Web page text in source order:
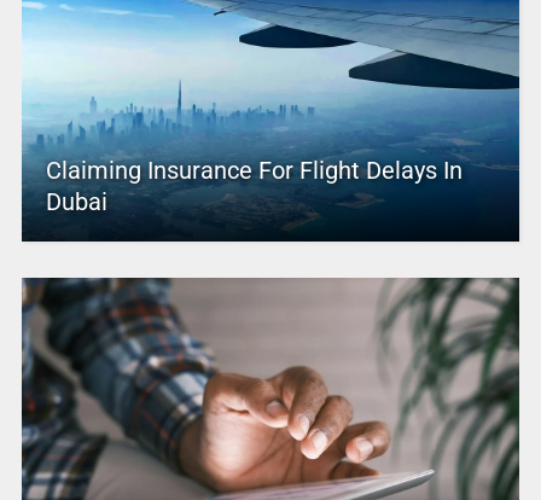
Claiming Insurance For Flight Delays In
Dubai